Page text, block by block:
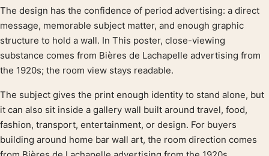
The design has the confidence of period advertising: a direct
message, memorable subject matter, and enough graphic
structure to hold a wall. In This poster, close-viewing
substance comes from Bières de Lachapelle advertising from
the 1920s; the room view stays readable.
The subject gives the print enough identity to stand alone, but
it can also sit inside a gallery wall built around travel, food,
fashion, transport, entertainment, or design. For buyers
building around home bar wall art, the room direction comes